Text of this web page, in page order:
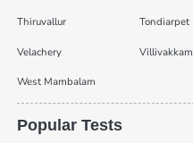
Thiruvallur Tondiarpet
Velachery Villivakkam
West Mambalam
Popular Tests